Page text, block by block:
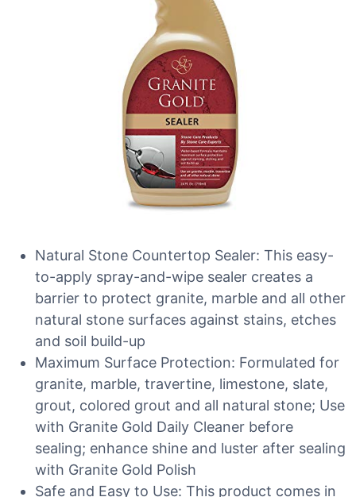
Natural Stone Countertop Sealer: This easy-
to-apply spray-and-wipe sealer creates a
barrier to protect granite, marble and all other
natural stone surfaces against stains, etches
and soil build-up
Maximum Surface Protection: Formulated for
granite, marble, travertine, limestone, slate,
grout, colored grout and all natural stone; Use
with Granite Gold Daily Cleaner before
sealing; enhance shine and luster after sealing
with Granite Gold Polish
Safe and Easy to Use: This product comes in